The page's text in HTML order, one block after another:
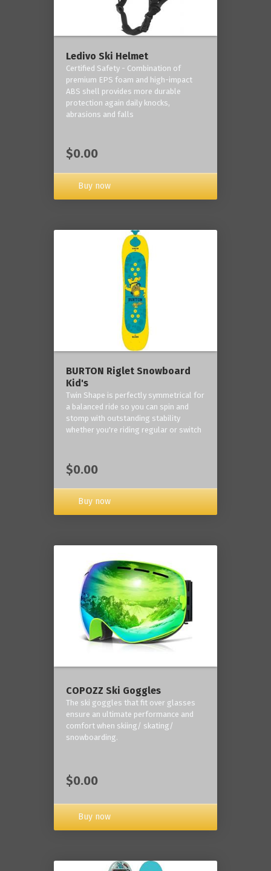
Ledivo Ski Helmet
Certified Safety - Combination of
premium EPS foam and high-impact
ABS shell provides more durable
protection again daily knocks,
abrasions and falls
$0.00
Buy now
BURTON Riglet Snowboard
Kid's
Twin Shape is perfectly symmetrical for
a balanced ride so you can spin and
stomp with outstanding stability
whether you're riding regular or switch
$0.00
Buy now
COPOZZ Ski Goggles
The ski goggles that fit over glasses
ensure an ultimate performance and
comfort when skiing/ skating/
snowboarding.
$0.00
Buy now